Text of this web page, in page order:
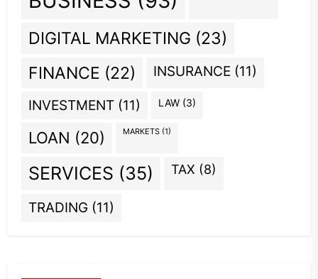
DIGITAL MARKETING (23)
FINANCE (22) INSURANCE (11)
INVESTMENT (11) LAW (3)
LOAN (20) MARKETS (1)
SERVICES (35) TAX (8)
TRADING (11)